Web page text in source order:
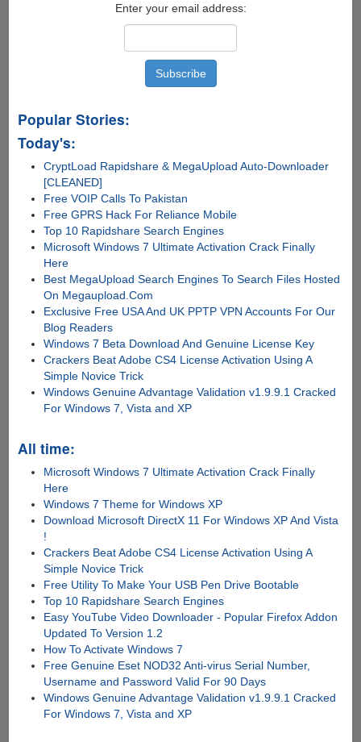
Enter your email address:
Popular Stories:
Today's:
CryptLoad Rapidshare & MegaUpload Auto-Downloader
[CLEANED]
Free VOIP Calls To Pakistan
Free GPRS Hack For Reliance Mobile
Top 10 Rapidshare Search Engines
Microsoft Windows 7 Ultimate Activation Crack Finally
Here
Best MegaUpload Search Engines To Search Files Hosted
On Megaupload.Com
Exclusive Free USA And UK PPTP VPN Accounts For Our
Blog Readers
Windows 7 Beta Download And Genuine License Key
Crackers Beat Adobe CS4 License Activation Using A
Simple Novice Trick
Windows Genuine Advantage Validation v1.9.9.1 Cracked
For Windows 7, Vista and XP
All time:
Microsoft Windows 7 Ultimate Activation Crack Finally
Here
Windows 7 Theme for Windows XP
Download Microsoft DirectX 11 For Windows XP And Vista
!
Crackers Beat Adobe CS4 License Activation Using A
Simple Novice Trick
Free Utility To Make Your USB Pen Drive Bootable
Top 10 Rapidshare Search Engines
Easy YouTube Video Downloader - Popular Firefox Addon
Updated To Version 1.2
How To Activate Windows 7
Free Genuine Eset NOD32 Anti-virus Serial Number,
Username and Password Valid For 90 Days
Windows Genuine Advantage Validation v1.9.9.1 Cracked
For Windows 7, Vista and XP